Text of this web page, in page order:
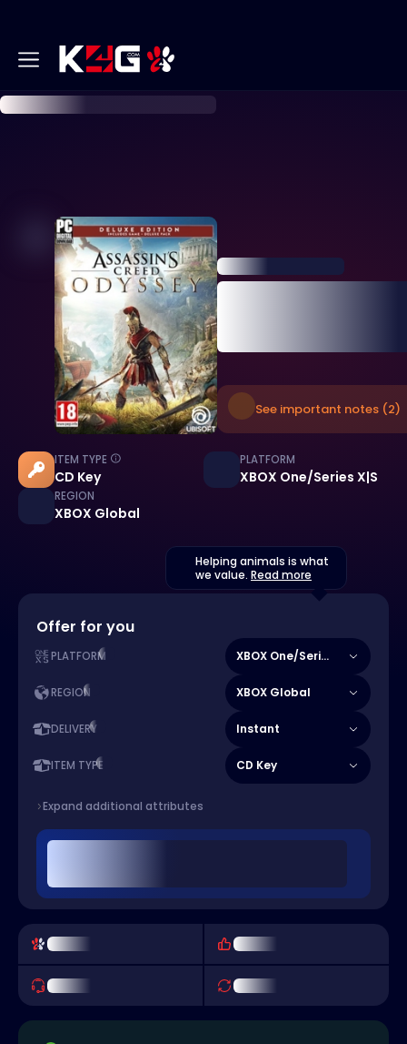
See important notes (2)
ITEM TYPE
CD Key
PLATFORM
XBOX One/Series X|S
REGION
XBOX Global
Helping animals is what
we value. Read more
Offer for you
PLATFORM XBOX One/Series X|S
REGION XBOX Global
DELIVERY Instant
ITEM TYPE CD Key
Expand additional attributes